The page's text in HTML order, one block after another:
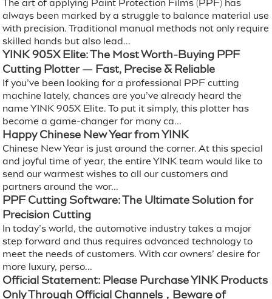
The art of applying Paint Protection Films (PPF) has
always been marked by a struggle to balance material use
with precision. Traditional manual methods not only require
skilled hands but also lead...
YINK 905X Elite: The Most Worth-Buying PPF
Cutting Plotter — Fast, Precise & Reliable
If you’ve been looking for a professional PPF cutting
machine lately, chances are you’ve already heard the
name YINK 905X Elite. To put it simply, this plotter has
become a game-changer for many ca...
Happy Chinese New Year from YINK
Chinese New Year is just around the corner. At this special
and joyful time of year, the entire YINK team would like to
send our warmest wishes to all our customers and
partners around the wor...
PPF Cutting Software: The Ultimate Solution for
Precision Cutting
In today’s world, the automotive industry takes a major
step forward and thus requires advanced technology to
meet the needs of customers. With car owners’ desire for
more luxury, perso...
Official Statement: Please Purchase YINK Products
Only Through Official Channels，Beware of